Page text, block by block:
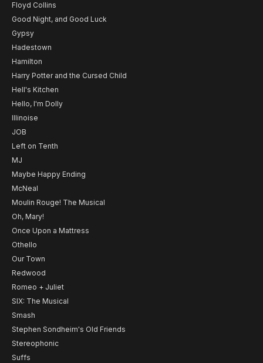
Floyd Collins
Good Night, and Good Luck
Gypsy
Hadestown
Hamilton
Harry Potter and the Cursed Child
Hell's Kitchen
Hello, I'm Dolly
Illinoise
JOB
Left on Tenth
MJ
Maybe Happy Ending
McNeal
Moulin Rouge! The Musical
Oh, Mary!
Once Upon a Mattress
Othello
Our Town
Redwood
Romeo + Juliet
SIX: The Musical
Smash
Stephen Sondheim's Old Friends
Stereophonic
Suffs